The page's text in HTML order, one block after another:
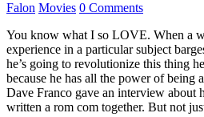
Falon Movies 0 Comments
You know what I so LOVE. When a
experience in a particular subject
he’s going to revolutionize this thing
because he has all the power of being
Dave Franco gave an interview about
written a rom com together. But not